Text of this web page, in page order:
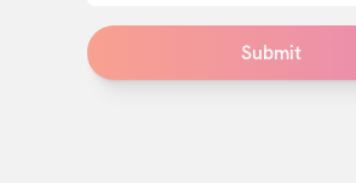
Submit